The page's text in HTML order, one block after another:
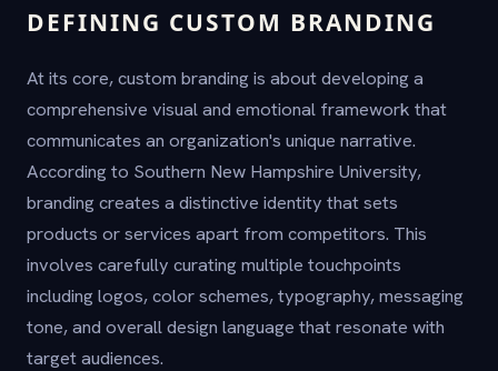
DEFINING CUSTOM BRANDING
At its core, custom branding is about developing a
comprehensive visual and emotional framework that
communicates an organization's unique narrative.
According to Southern New Hampshire University,
branding creates a distinctive identity that sets
products or services apart from competitors. This
involves carefully curating multiple touchpoints
including logos, color schemes, typography, messaging
tone, and overall design language that resonate with
target audiences.